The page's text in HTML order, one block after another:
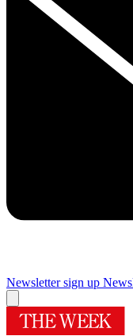
Newsletter sign up